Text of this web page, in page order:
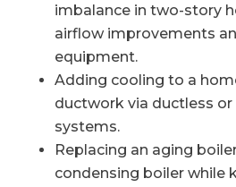
imbalance in two-story
airflow improvements
equipment.
Adding cooling to a
ductwork via ductless
systems.
Replacing an aging
condensing boiler while